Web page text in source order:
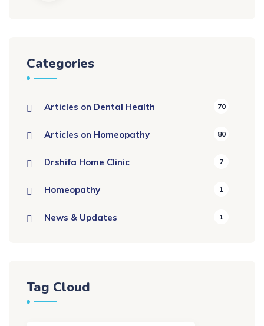
Categories
Articles on Dental Health 70
Articles on Homeopathy 80
Drshifa Home Clinic 7
Homeopathy 1
News & Updates 1
Tag Cloud